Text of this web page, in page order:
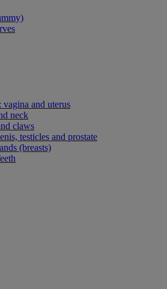
vagina and uterus
neck
claws
testicles and prostate
(breasts)